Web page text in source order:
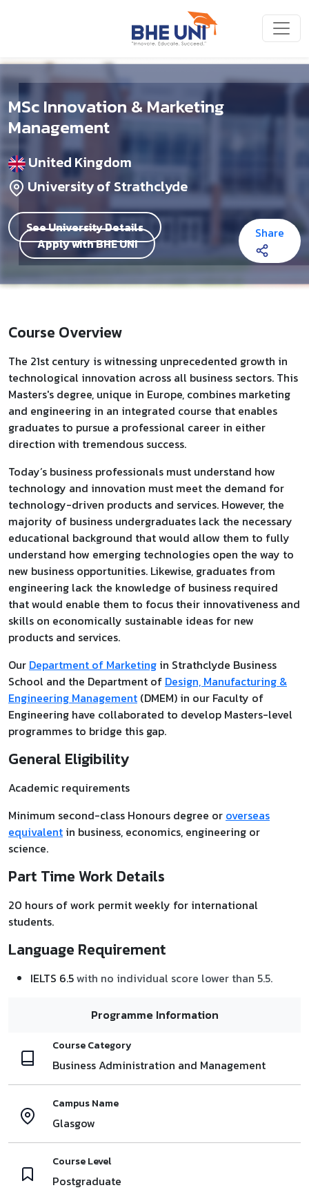
MSc Innovation & Marketing
Management
United Kingdom
University of Strathclyde
See University Details
Apply with BHE UNI
Share
Course Overview
The 21st century is witnessing unprecedented growth in
technological innovation across all business sectors. This
Masters's degree, unique in Europe, combines marketing
and engineering in an integrated course that enables
graduates to pursue a professional career in either
direction with tremendous success.
Today’s business professionals must understand how
technology and innovation must meet the demand for
technology-driven products and services. However, the
majority of business undergraduates lack the necessary
educational background that would allow them to fully
understand how emerging technologies open the way to
new business opportunities. Likewise, graduates from
engineering lack the knowledge of business required
that would enable them to focus their innovativeness and
skills on economically sustainable ideas for new
products and services.
Our Department of Marketing in Strathclyde Business
School and the Department of Design, Manufacturing &
Engineering Management (DMEM) in our Faculty of
Engineering have collaborated to develop Masters-level
programmes to bridge this gap.
General Eligibility
Academic requirements
Minimum second-class Honours degree or overseas
equivalent in business, economics, engineering or
science.
Part Time Work Details
20 hours of work permit weekly for international
students.
Language Requirement
IELTS 6.5with no individual score lower than 5.5.
Programme Information
Course Category
Business Administration and Management
Campus Name
Glasgow
Course Level
Postgraduate